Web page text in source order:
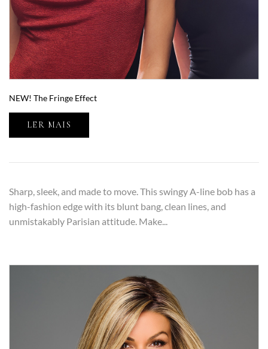
NEW! The Fringe Effect
LER MAIS
Sharp, sleek, and made to move. This swingy A-line bob has a
high-fashion edge with its blunt bang, clean lines, and
unmistakably Parisian attitude. Make...